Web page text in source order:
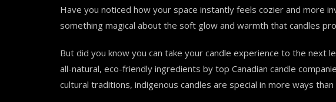
Have you noticed how your space instantly feels cozier and more
something magical about the soft glow and warmth that candles
But did you know you can take your candle experience to the next
all-natural, eco-friendly ingredients by top Canadian candle
cultural traditions, indigenous candles are special in more ways than